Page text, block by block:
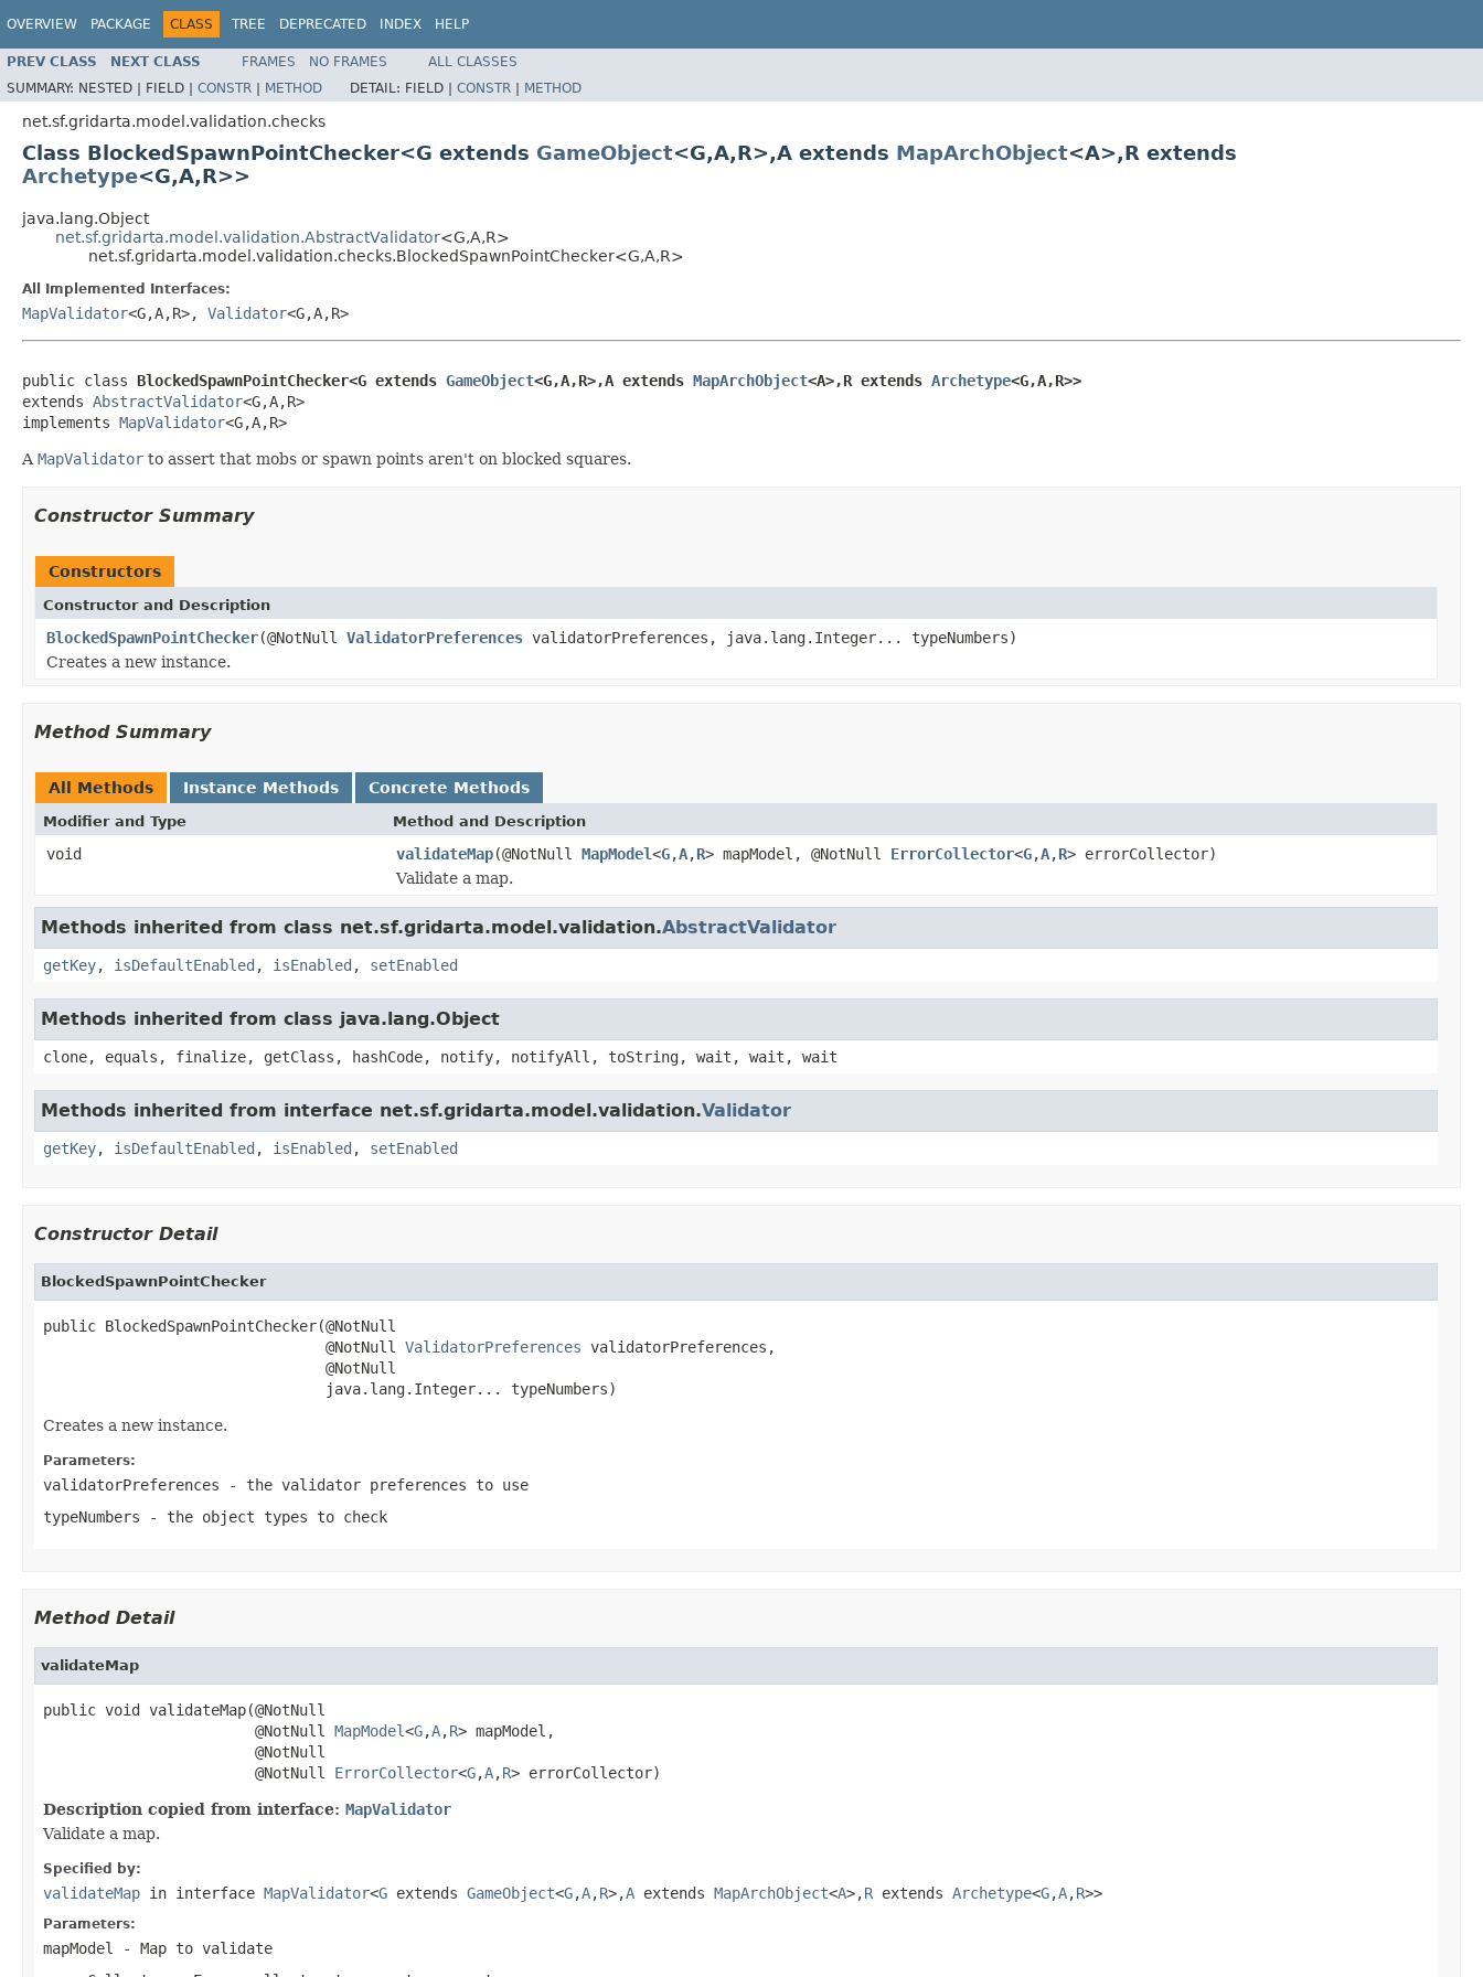
OVERVIEW PACKAGE CLASS TREE DEPRECATED INDEX HELP
PREV CLASS NEXT CLASS FRAMES NO FRAMES
ALL CLASSES
SUMMARY: NESTED | FIELD | CONSTR | METHOD DETAIL: FIELD | CONSTR | METHOD
net.sf.gridarta.model.validation.checks
Class BlockedSpawnPointChecker<G extends GameObject<G,A,R>,A extends MapArchObject<A>,R extends
Archetype<G,A,R>>
java.lang.Object
net.sf.gridarta.model.validation.AbstractValidator<G,A,R>
net.sf.gridarta.model.validation.checks.BlockedSpawnPointChecker<G,A,R>
All Implemented Interfaces:
MapValidator<G,A,R>, Validator<G,A,R>
public class BlockedSpawnPointChecker<G extends GameObject<G,A,R>,A extends MapArchObject<A>,R extends Archetype<G,A,R>>
extends AbstractValidator<G,A,R>
implements MapValidator<G,A,R>
A MapValidator to assert that mobs or spawn points aren't on blocked squares.
Constructor Summary
Constructors
Constructor and Description
BlockedSpawnPointChecker(@NotNull ValidatorPreferences validatorPreferences, java.lang.Integer... typeNumbers)
Creates a new instance.
Method Summary
All Methods Instance Methods Concrete Methods
Modifier and Type Method and Description
void validateMap(@NotNull MapModel<G,A,R> mapModel, @NotNull ErrorCollector<G,A,R> errorCollector)
Validate a map.
Methods inherited from class net.sf.gridarta.model.validation.AbstractValidator
getKey, isDefaultEnabled , isEnabled , setEnabled
Methods inherited from class java.lang.Object
clone, equals, finalize, getClass, hashCode, notify, notifyAll, toString, wait, wait, wait
Methods inherited from interface net.sf.gridarta.model.validation.Validator
getKey, isDefaultEnabled , isEnabled , setEnabled
Constructor Detail
BlockedSpawnPointChecker
public BlockedSpawnPointChecker(@NotNull
                                @NotNull
ValidatorPreferences validatorPreferences,
                                @NotNull
                                java.lang.Integer... typeNumbers)
Creates a new instance.
Parameters:
validatorPreferences - the validator preferences to use
typeNumbers - the object types to check
Method Detail
validateMap
public void validateMap(@NotNull
                        @NotNull
MapModel<G,A,R> mapModel,
                        @NotNull
                        @NotNull
ErrorCollector<G,A,R> errorCollector)
Description copied from interface: MapValidator
Validate a map.
Specified by:
validateMap in interface MapValidator<G extends GameObject<G,A,R>,A extends MapArchObject<A>,R extends Archetype<G,A,R>>
Parameters:
mapModel
- Map to validate